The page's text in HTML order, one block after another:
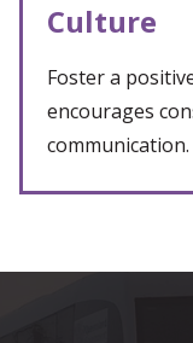
Culture
Foster a
encourages
communication.